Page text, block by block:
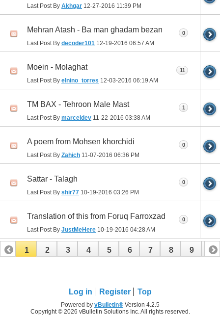
Last Post By Akhgar 12-27-2016 11:39 PM
Mehran Atash - Ba man ghadam bezan
Last Post By decoder101 12-19-2016 06:57 AM
0
Moein - Molaghat
Last Post By elnino_torres 12-03-2016 06:19 AM
11
TM BAX - Tehroon Male Mast
Last Post By marceldev 11-22-2016 03:38 AM
1
A poem from Mohsen khorchidi
Last Post By Zahich 11-07-2016 06:36 PM
0
Sattar - Talagh
Last Post By shir77 10-19-2016 03:26 PM
0
Translation of this from Foruq Farroxzad
Last Post By JustMeHere 10-19-2016 04:28 AM
0
1 2 3 4 5 6 7 8 9 10
Log in Register Top
Powered by vBulletin®Version 4.2.5
Copyright © 2026 vBulletin Solutions Inc. All rights reserved.